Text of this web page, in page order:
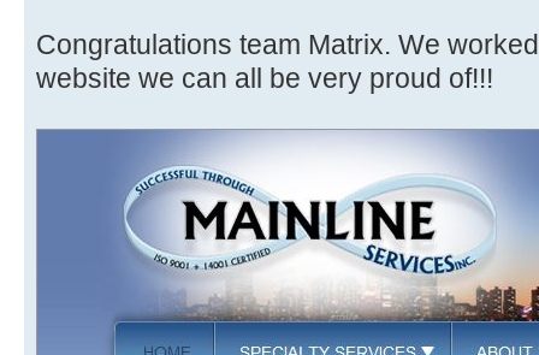
Congratulations team Matrix. We
website we can all be very proud of!!!